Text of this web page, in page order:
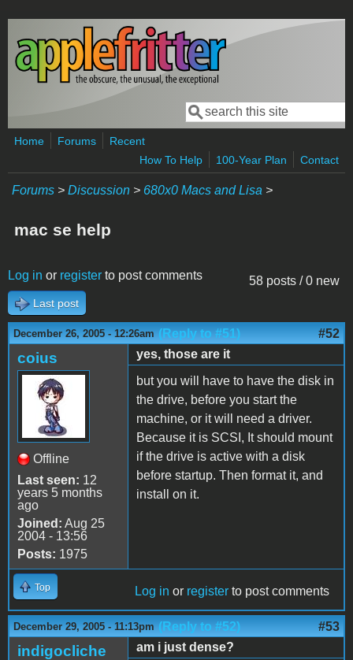
Skip to main content
Search form
Search
Home Forums
Recent
How To Help
100-Year Plan Contact
Forums > Discussion > 680x0 Macs and Lisa >
mac se help
58 posts / 0 new
Log in or register to post comments
Last post
December 26, 2005 - 12:26am (Reply to #51) #52
coius
Offline
Last seen: 12
years 5 months
ago
Joined: Aug 25
2004 - 13:56
Posts: 1975
yes, those are it
but you will have to have the disk in
the drive, before you start the
machine, or it will need a driver.
Because it is SCSI, It should mount
if the drive is active with a disk
before startup. Then format it, and
install on it.
Top Log in or register to post comments
December 29, 2005 - 11:13pm (Reply to #52) #53
indigocliche
am i just dense?